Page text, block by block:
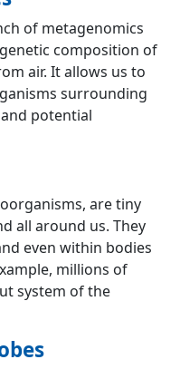
of metagenomics
composition of
air. It allows us to
surrounding
potential
are tiny
all around us. They
even within bodies
millions of
system of the